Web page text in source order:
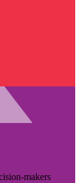
makers